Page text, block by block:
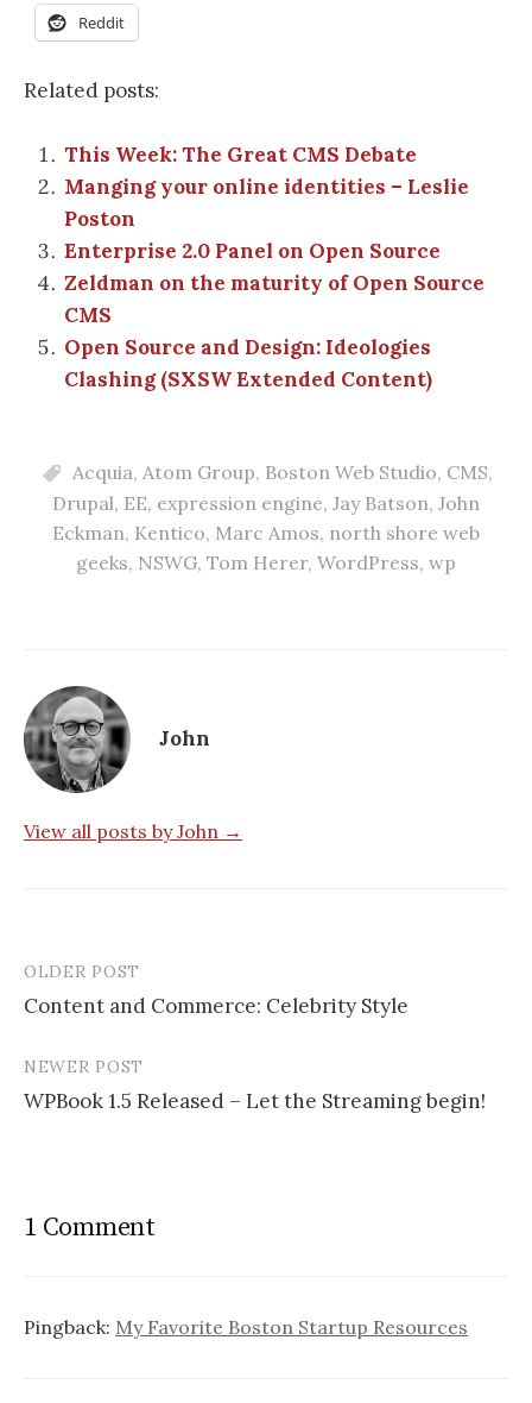
Reddit
Related posts:
This Week: The Great CMS Debate
Manging your online identities – Leslie
Poston
Enterprise 2.0 Panel on Open Source
Zeldman on the maturity of Open Source
CMS
Open Source and Design: Ideologies
Clashing (SXSW Extended Content)
Acquia, Atom Group, Boston Web Studio, CMS,
Drupal, EE, expression engine, Jay Batson, John
Eckman, Kentico, Marc Amos, north shore web
geeks, NSWG, Tom Herer, WordPress, wp
John
View all posts by John →
Post
navigation
OLDER POST
Content and Commerce: Celebrity Style
NEWER POST
WPBook 1.5 Released – Let the Streaming begin!
1 Comment
Pingback: My Favorite Boston Startup Resources